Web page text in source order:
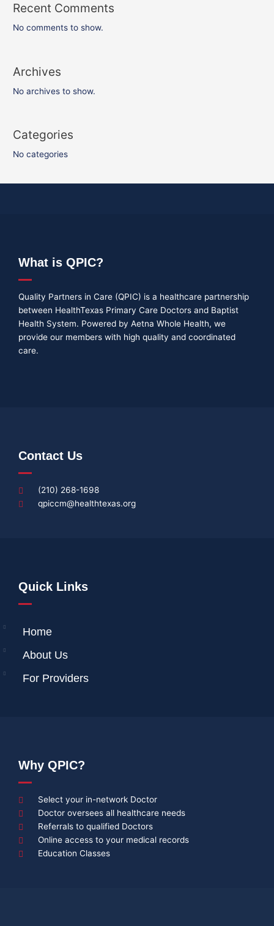
Recent Comments
No comments to show.
Archives
No archives to show.
Categories
No categories
What is QPIC?
Quality Partners in Care (QPIC) is a healthcare partnership
between HealthTexas Primary Care Doctors and Baptist
Health System. Powered by Aetna Whole Health, we
provide our members with high quality and coordinated
care.
Contact Us
(210) 268-1698
qpiccm@healthtexas.org
Quick Links
Home
About Us
For Providers
Why QPIC?
Select your in-network Doctor
Doctor oversees all healthcare needs
Referrals to qualified Doctors
Online access to your medical records
Education Classes